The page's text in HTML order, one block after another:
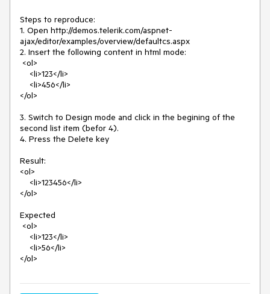
Steps to reproduce:
1. Open http://demos.telerik.com/aspnet-
ajax/editor/examples/overview/defaultcs.aspx
2. Insert the following content in html mode:
</ol>
3. Switch to Design mode and click in the begining of the
second list item (befor 4).
4. Press the Delete key
Result:
<ol>
</ol>
Expected
</ol>